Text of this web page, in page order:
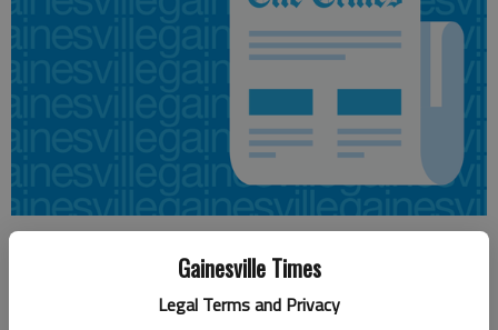
Gainesville Times
Legal Terms and Privacy
Updated: Aug 10, 2012, 12:48 PM
Published: Aug 10, 2012, 12:50 PM